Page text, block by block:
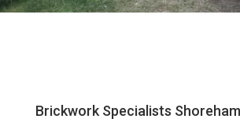
Brickwork Specialists